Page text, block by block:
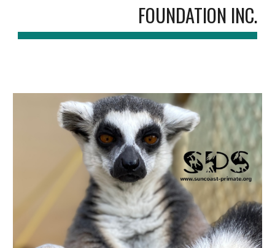
FOUNDATION INC.